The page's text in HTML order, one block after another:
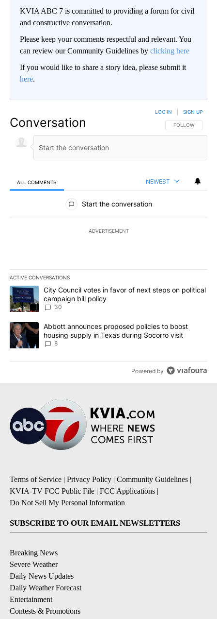
KVIA ABC 7 is committed to providing a forum for civil
and constructive conversation.
Please keep your comments respectful and relevant. You
can review our Community Guidelines by clicking here
If you would like to share a story idea, please submit it
here.
Conversation FOLLOW THIS
FOLLOW
LOG IN SIGN UP
ALL COMMENTS NEWEST
All Comments
Start the conversation
ADVERTISEMENT
ACTIVE CONVERSATIONS
The following is a list of the most commented articles in the last
A trending article titled "City Council votes in favor of next
City Council votes in favor of next steps on political
campaign bill policy
30
A trending article titled "Abbott announces proposed policies to
Abbott announces proposed policies to boost
housing supply in Texas during Socorro visit
8
Powered by
Terms of Service | Privacy Policy | Community Guidelines |
KVIA-TV FCC Public File | FCC Applications |
Do Not Sell My Personal Information
SUBSCRIBE TO OUR EMAIL NEWSLETTERS
Breaking News
Severe Weather
Daily News Updates
Daily Weather Forecast
Entertainment
Contests & Promotions